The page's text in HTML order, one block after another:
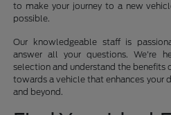
to make your journey to a new
possible.
Our knowledgeable staff is
answer all your questions. We're
selection and understand the benefits
towards a vehicle that enhances your
and beyond.